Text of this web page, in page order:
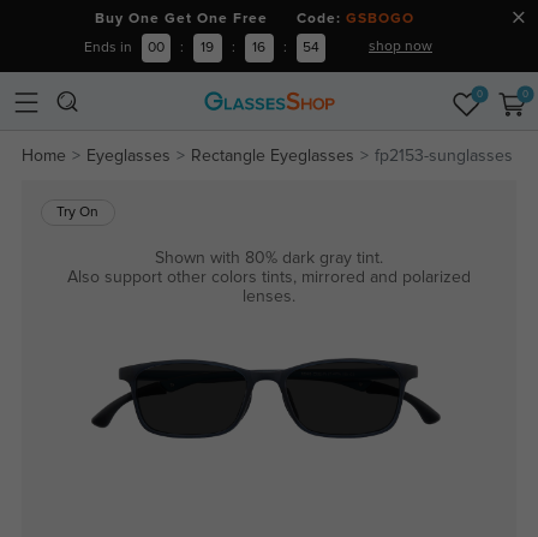
Buy One Get One Free Code: GSBOGO
Ends in 00 : 19 : 16 : 53 shop now
0 0
Home Eyeglasses Rectangle Eyeglasses fp2153-sunglasses
Try On
Shown with 80% dark gray tint.
Also support other colors tints, mirrored and polarized
lenses.